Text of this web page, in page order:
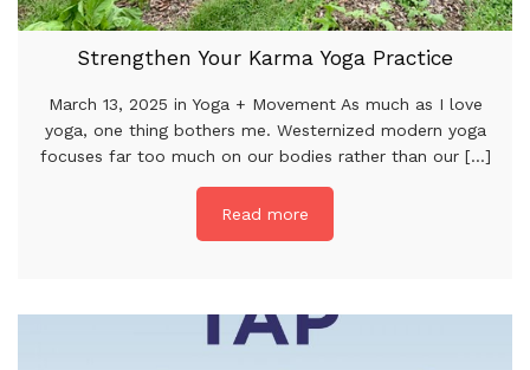
Strengthen Your Karma Yoga Practice
March 13, 2025 in Yoga + Movement As much as I love
yoga, one thing bothers me. Westernized modern yoga
focuses far too much on our bodies rather than our [...]
Read more